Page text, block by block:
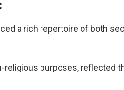
a rich repertoire of both
religious purposes, reflected